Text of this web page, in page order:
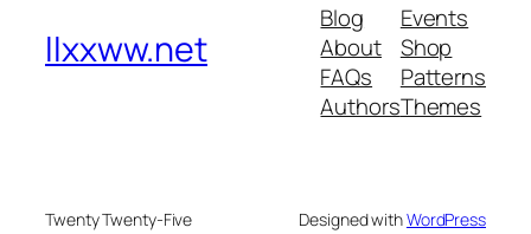
llxxww.net
Blog
About
FAQs
Authors
Events
Shop
Patterns
Themes
Twenty Twenty-Five Designed withWordPress